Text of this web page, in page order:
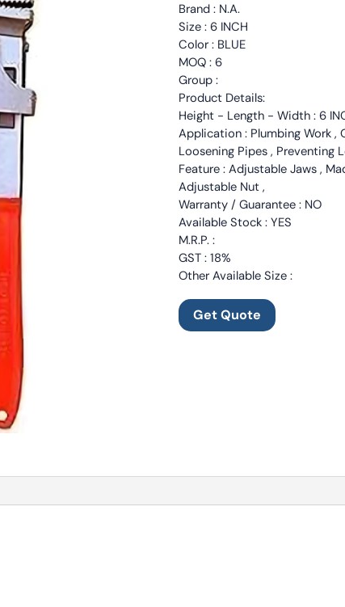
Brand : N.A.
Size : 6 INCH
Color : BLUE
MOQ : 6
Group :
Product Details:
Height - Length - Width : 6
Application : Plumbing Work ,
Loosening Pipes , Preventing
Feature : Adjustable Jaws ,
Adjustable Nut ,
Warranty / Guarantee : NO
Available Stock : YES
M.R.P. :
GST : 18%
Other Available Size :
Get Quote